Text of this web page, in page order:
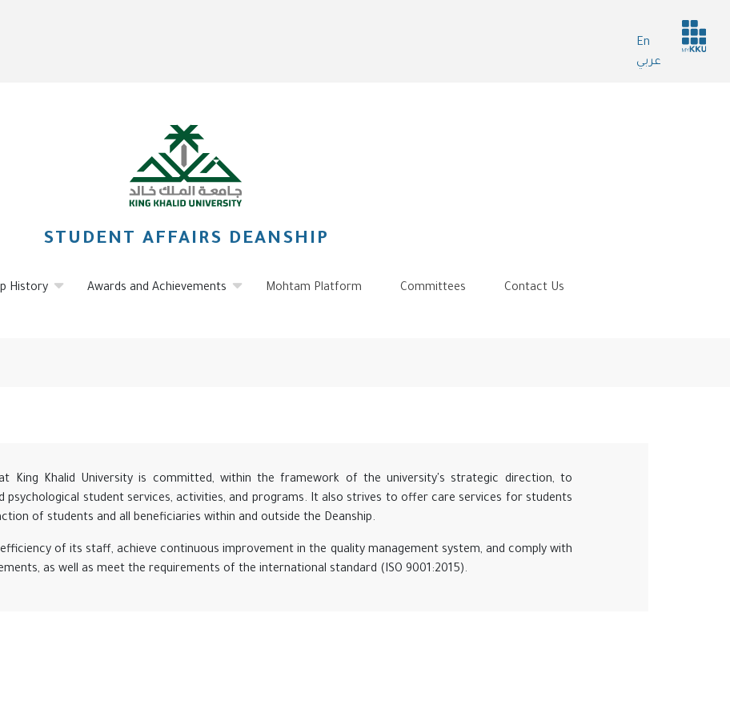
En
عربي
Header
services
STUDENT AFFAIRS DEANSHIP
History Awards and Achievements Mohtam Platform Committees Contact Us
King Khalid University is committed, within the framework of the university's strategic direction, to
psychological student services, activities, and programs. It also strives to offer care services for students
of students and all beneficiaries within and outside the Deanship.
of its staff, achieve continuous improvement in the quality management system, and comply with
as well as meet the requirements of the international standard (ISO 9001:2015).